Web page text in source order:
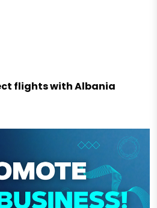
flights with Albania